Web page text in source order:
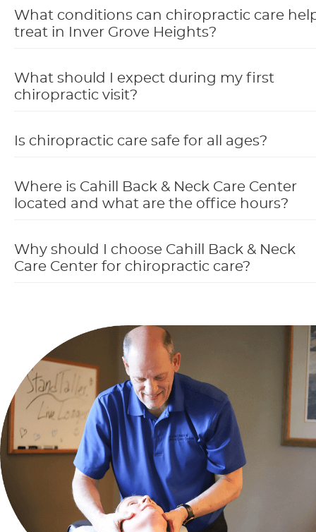
What conditions can chiropractic care
treat in Inver Grove Heights?
What should I expect during my first
chiropractic visit?
Is chiropractic care safe for all ages?
Where is Cahill Back & Neck Care Center
located and what are the office hours?
Why should I choose Cahill Back & Neck
Care Center for chiropractic care?